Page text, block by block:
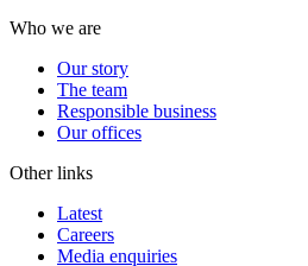
Who we are
Our story
The team
Responsible business
Our offices
Other links
Latest
Careers
Media enquiries